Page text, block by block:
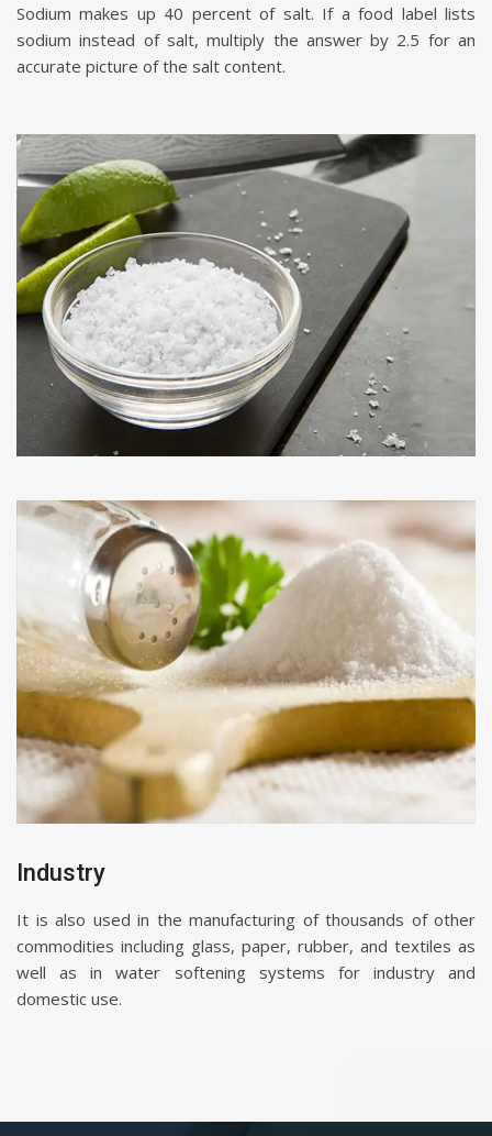
Sodium makes up 40 percent of salt. If a food label lists
sodium instead of salt, multiply the answer by 2.5 for an
accurate picture of the salt content.
Industry
It is also used in the manufacturing of thousands of other
commodities including glass, paper, rubber, and textiles as
well as in water softening systems for industry and
domestic use.